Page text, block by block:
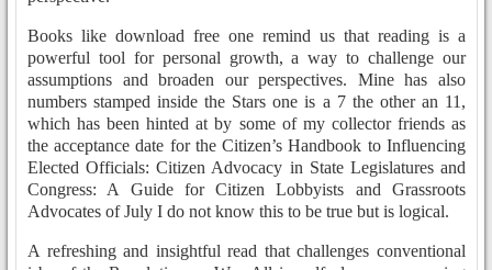
Books like download free one remind us that reading is a
powerful tool for personal growth, a way to challenge our
assumptions and broaden our perspectives. Mine has also
numbers stamped inside the Stars one is a 7 the other an 11,
which has been hinted at by some of my collector friends as
the acceptance date for the Citizen’s Handbook to Influencing
Elected Officials: Citizen Advocacy in State Legislatures and
Congress: A Guide for Citizen Lobbyists and Grassroots
Advocates of July I do not know this to be true but is logical.
A refreshing and insightful read that challenges conventional